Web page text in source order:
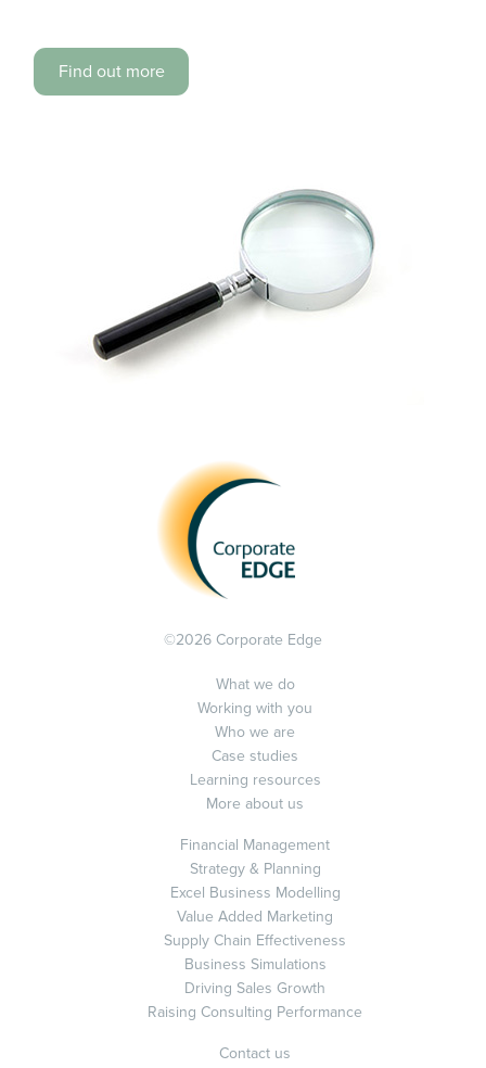
Find out more
©2026 Corporate Edge
What we do
Working with you
Who we are
Case studies
Learning resources
More about us
Financial Management
Strategy & Planning
Excel Business Modelling
Value Added Marketing
Supply Chain Effectiveness
Business Simulations
Driving Sales Growth
Raising Consulting Performance
Contact us